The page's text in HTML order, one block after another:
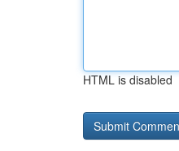
HTML is disabled